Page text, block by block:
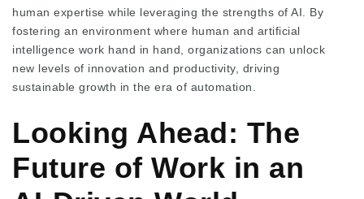
human expertise while leveraging the strengths of AI. By
fostering an environment where human and artificial
intelligence work hand in hand, organizations can unlock
new levels of innovation and productivity, driving
sustainable growth in the era of automation.
Looking Ahead: The
Future of Work in an